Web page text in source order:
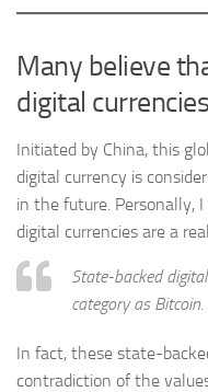
Many believe
digital
Initiated by China, this
digital currency is
in the future. Personally,
digital currencies are a
State-backed
category as Bitcoin.
In fact, these state-
contradiction of the